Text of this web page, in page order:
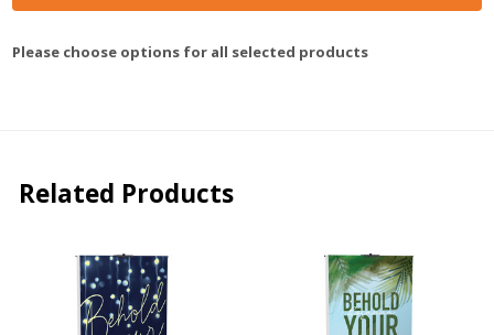
Please choose options for all selected products
Related Products